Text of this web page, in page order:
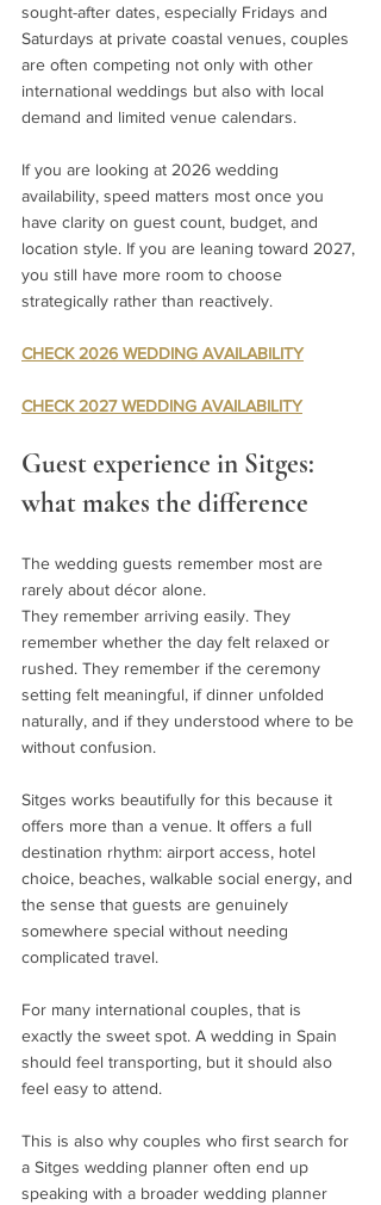
sought-after dates, especially Fridays and
Saturdays at private coastal venues, couples
are often competing not only with other
international weddings but also with local
demand and limited venue calendars.
If you are looking at 2026 wedding
availability, speed matters most once you
have clarity on guest count, budget, and
location style. If you are leaning toward 2027,
you still have more room to choose
strategically rather than reactively.
CHECK 2026 WEDDING AVAILABILITY
CHECK 2027 WEDDING AVAILABILITY
Guest experience in Sitges:
what makes the difference
The wedding guests remember most are
rarely about décor alone.
They remember arriving easily. They
remember whether the day felt relaxed or
rushed. They remember if the ceremony
setting felt meaningful, if dinner unfolded
naturally, and if they understood where to be
without confusion.
Sitges works beautifully for this because it
offers more than a venue. It offers a full
destination rhythm: airport access, hotel
choice, beaches, walkable social energy, and
the sense that guests are genuinely
somewhere special without needing
complicated travel.
For many international couples, that is
exactly the sweet spot. A wedding in Spain
should feel transporting, but it should also
feel easy to attend.
This is also why couples who first search for
a Sitges wedding planner often end up
speaking with a broader wedding planner